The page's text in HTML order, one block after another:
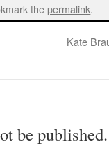
thepermalink.
Kate
be published.